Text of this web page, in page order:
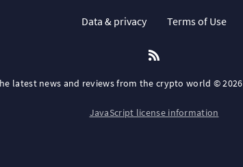
Data & privacy Terms of Use
latest news and reviews from the crypto world © 2026
JavaScript license information